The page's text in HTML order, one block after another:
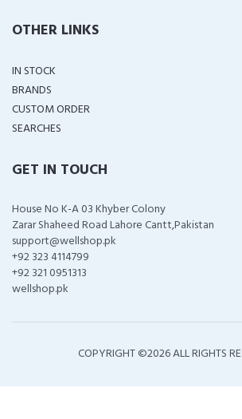
OTHER LINKS
IN STOCK
BRANDS
CUSTOM ORDER
SEARCHES
GET IN TOUCH
House No K-A 03 Khyber Colony
Zarar Shaheed Road Lahore Cantt,Pakistan
support@wellshop.pk
+92 323 4114799
+92 321 0951313
wellshop.pk
COPYRIGHT ©2026 ALL RIGHTS